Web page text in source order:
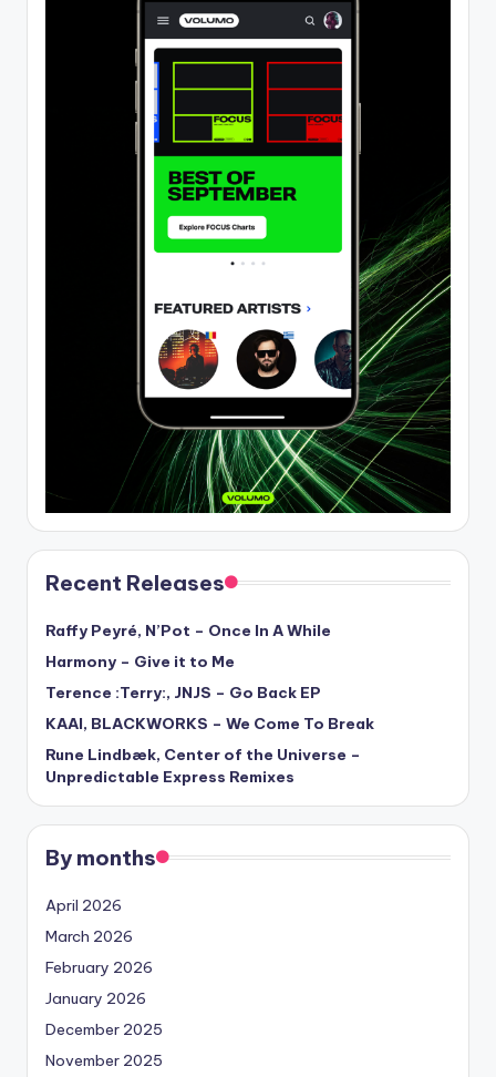
Recent Releases
Raffy Peyré, N’Pot – Once In A While
Harmony – Give it to Me
Terence :Terry:, JNJS – Go Back EP
KAAI, BLACKWORKS – We Come To Break
Rune Lindbæk, Center of the Universe –
Unpredictable Express Remixes
By months
April 2026
March 2026
February 2026
January 2026
December 2025
November 2025